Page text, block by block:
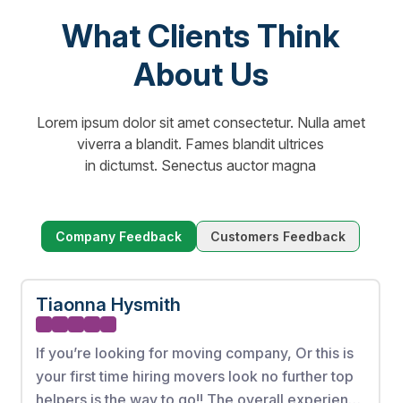
What Clients Think
About Us
Lorem ipsum dolor sit amet consectetur. Nulla amet
viverra a blandit. Fames blandit ultrices
in dictumst. Senectus auctor magna
Company Feedback Customers Feedback
Tiaonna Hysmith
If you’re looking for moving company, Or this is
your first time hiring movers look no further top
helpers is the way to go!! The overall experience